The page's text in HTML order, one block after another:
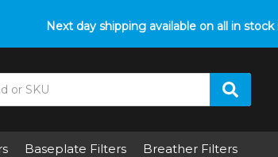
Next day shipping available on all in
with fitment? We got you! Contact us on01793
Baseplate Filters Breather Filters